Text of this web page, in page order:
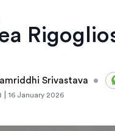
Srivastava •
16 January 2026